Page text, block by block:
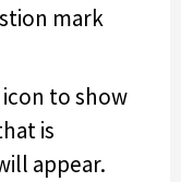
mark
to show
is
appear.